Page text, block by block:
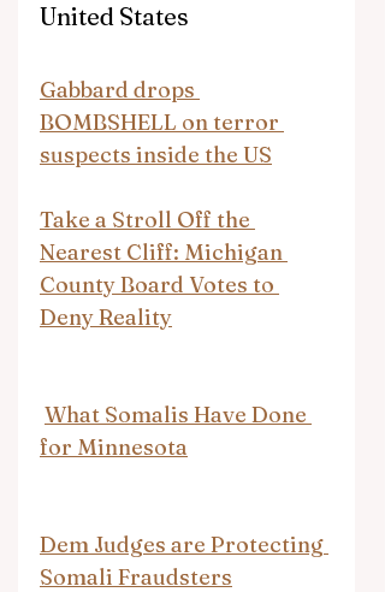
United States
Gabbard drops
BOMBSHELL on terror
suspects inside the US
Take a Stroll Off the
Nearest Cliff: Michigan
County Board Votes to
Deny Reality
What Somalis Have Done
for Minnesota
Dem Judges are Protecting
Somali Fraudsters